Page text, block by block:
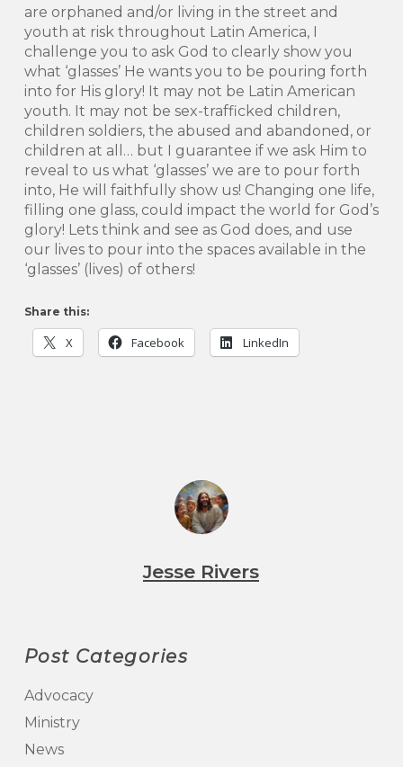
are orphaned and/or living in the street and
youth at risk throughout Latin America, I
challenge you to ask God to clearly show you
what ‘glasses’ He wants you to be pouring forth
into for His glory! It may not be Latin American
youth. It may not be sex-trafficked children,
children soldiers, the abused and abandoned, or
children at all… but I guarantee if we ask Him to
reveal to us what ‘glasses’ we are to pour forth
into, He will faithfully show us! Changing one life,
filling one glass, could impact the world for God’s
glory! Lets think and see as God does, and use
our lives to pour into the spaces available in the
‘glasses’ (lives) of others!
Share this:
X Facebook LinkedIn
Jesse Rivers
Post Categories
Advocacy
Ministry
News